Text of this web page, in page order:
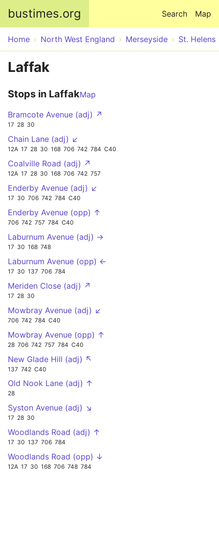
bustimes.org Map
Search
Home North West England Merseyside St. Helens
Laffak
Stops in LaffakMap
Bramcote Avenue (adj) ↗
17 28 30
Chain Lane (adj) ↙
12A 17 28 30 168 706 742 784 C40
Coalville Road (adj) ↗
12A 17 28 30 168 706 742 757
Enderby Avenue (adj) ↙
17 30 706 742 784 C40
Enderby Avenue (opp) ↑
706 742 757 784 C40
Laburnum Avenue (adj) →
17 30 168 748
Laburnum Avenue (opp) ←
17 30 137 706 784
Meriden Close (adj) ↗
17 28 30
Mowbray Avenue (adj) ↙
706 742 784 C40
Mowbray Avenue (opp) ↑
28 706 742 757 784 C40
New Glade Hill (adj) ↖
137 742 C40
Old Nook Lane (adj) ↑
28
Syston Avenue (adj) ↘
17 28 30
Woodlands Road (adj) ↑
17 30 137 706 784
Woodlands Road (opp) ↓
12A 17 30 168 706 748 784